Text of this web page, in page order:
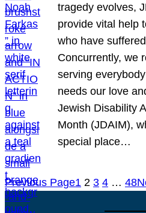
tragedy evolves,
provide vital help
who have
Concurrently, we
serving
needs our love
Jewish Disability
Month (JDAIM),
special place…
Previous Page1 2 3 4 … 48